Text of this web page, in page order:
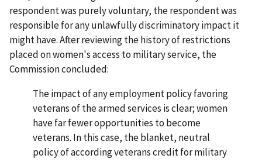
respondent was purely voluntary, the respondent was
responsible for any unlawfully discriminatory impact it
might have. After reviewing the history of restrictions
placed on women's access to military service, the
Commission concluded:
The impact of any employment policy favoring
veterans of the armed services is clear; women
have far fewer opportunities to become
veterans. In this case, the blanket, neutral
policy of according veterans credit for military